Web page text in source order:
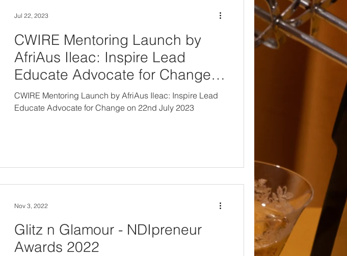
CWIRE Mentoring Launch by
AfriAus Ileac: Inspire Lead
Educate Advocate for Change
on 22nd July 2023
CWIRE Mentoring Launch by AfriAus Ileac: Inspire Lead
Educate Advocate for Change on 22nd July 2023
Jul 22, 2023
Glitz n Glamour - NDIpreneur
Awards 2022
Nov 3, 2022